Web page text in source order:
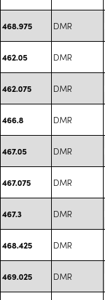
468.975 DMR
462.05 DMR
462.075 DMR
466.8 DMR
467.05 DMR
467.075 DMR
467.3 DMR
468.425 DMR
469.025 DMR